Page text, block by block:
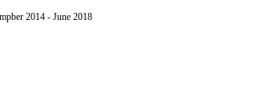
2014 - June 2018